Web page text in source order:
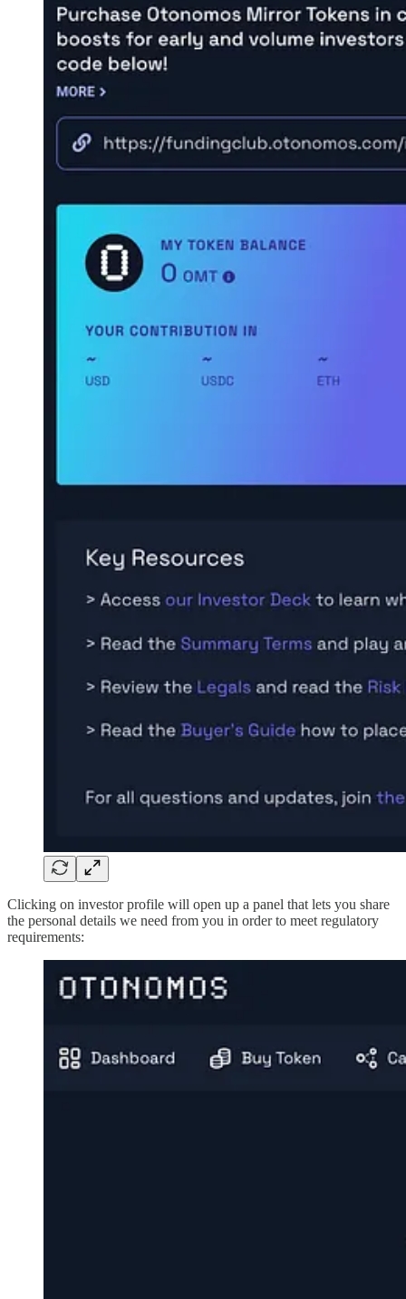
Clicking on investor profile will open up a panel that lets you share
the personal details we need from you in order to meet regulatory
requirements: